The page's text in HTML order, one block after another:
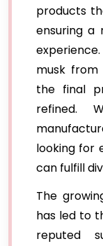
products
ensuring a
musk from
the final
refined.
looking for
can fulfill
The
has led to
reputed